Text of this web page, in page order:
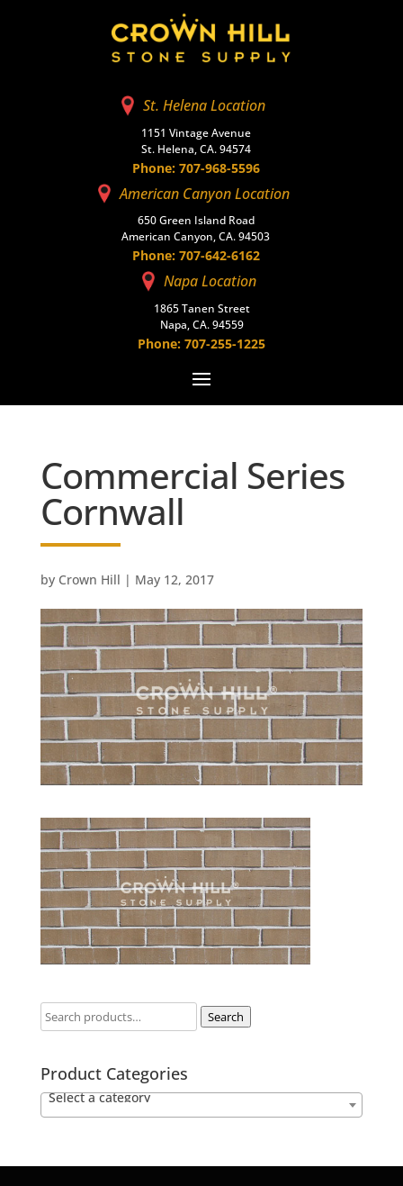
St. Helena Location
1151 Vintage Avenue
St. Helena, CA. 94574
Phone: 707-968-5596
American Canyon Location
650 Green Island Road
American Canyon, CA. 94503
Phone: 707-642-6162
Napa Location
1865 Tanen Street
Napa, CA. 94559
Phone: 707-255-1225
Commercial Series
Cornwall
by Crown Hill | May 12, 2017
Search
Product Categories
Select a category